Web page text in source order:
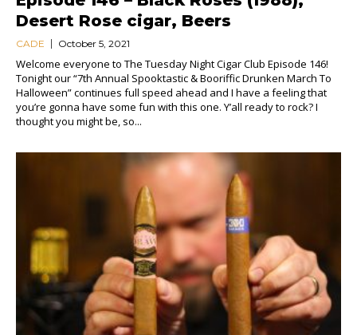
Desert Rose cigar, Beers
CADE October 5, 2021
Welcome everyone to The Tuesday Night Cigar Club Episode 146!
Tonight our “7th Annual Spooktastic & Booriffic Drunken March To
Halloween” continues full speed ahead and I have a feeling that
you’re gonna have some fun with this one. Y’all ready to rock? I
thought you might be, so...